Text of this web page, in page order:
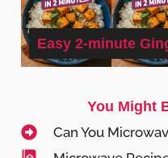
Easy 2-minute
You Might
Can You